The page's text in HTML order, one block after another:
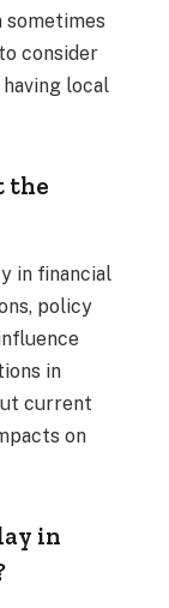
sometimes
consider
local
the
in financial
policy
in
current
on
in